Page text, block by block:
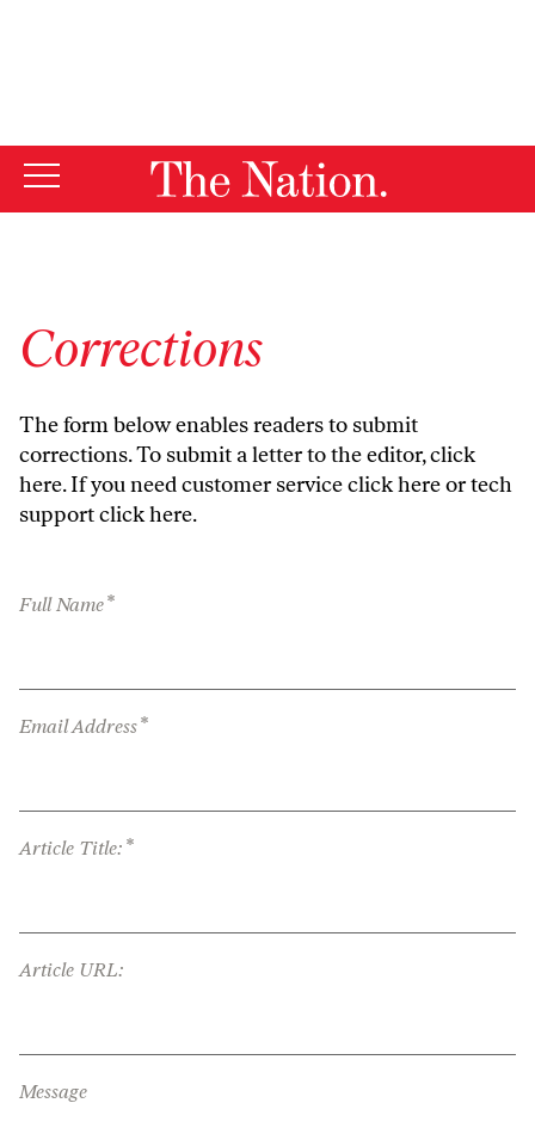
Corrections
The form below enables readers to submit
corrections. To submit a letter to the editor,click
here. If you need customer serviceclick hereor tech
supportclick here.
Full Name*
Email Address*
Article Title: *
Article URL:
Message